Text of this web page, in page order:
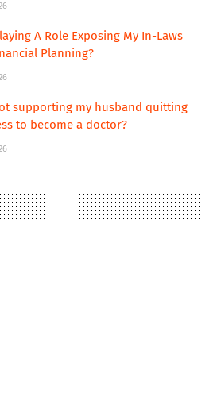
A Role Exposing My In-Laws
Planning?
supporting my husband quitting
to become a doctor?